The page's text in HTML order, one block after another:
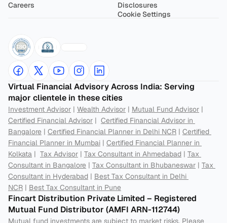
Careers
Disclosures
Cookie Settings
Virtual Financial Advisory Across India: Serving
major clientele in these cities
Investment Advisor | Wealth Advisor | Mutual Fund Advisor
Certified Financial Advisor | Certified Financial Advisor in
Bangalore | Certified Financial Planner in Delhi NCR | Certified
Financial Planner in Mumbai | Certified Financial Planner in
Kolkata | Tax Advisor | Tax Consultant in Ahmedabad | Tax
Consultant in Bangalore | Tax Consultant in Bhubaneswar | Tax
Consultant in Hyderabad | Best Tax Consultant in Delhi
NCR | Best Tax Consultant in Pune
Fincart Distribution Private Limited – Registered
Mutual Fund Distributor (AMFI ARN-112744)
Mutual fund investments are subject to market risks. Please